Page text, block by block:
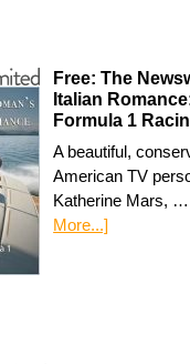
Free: The
Italian
Formula 1
A beautiful,
American TV
Katherine Mars, …
More...]